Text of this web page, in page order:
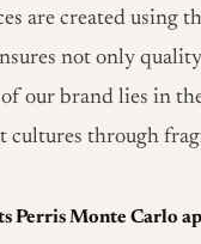
are created using
not only
of our brand lies in
cultures through
Perris Monte Carlo